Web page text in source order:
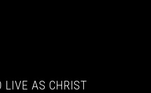
LIVE AS CHRIST